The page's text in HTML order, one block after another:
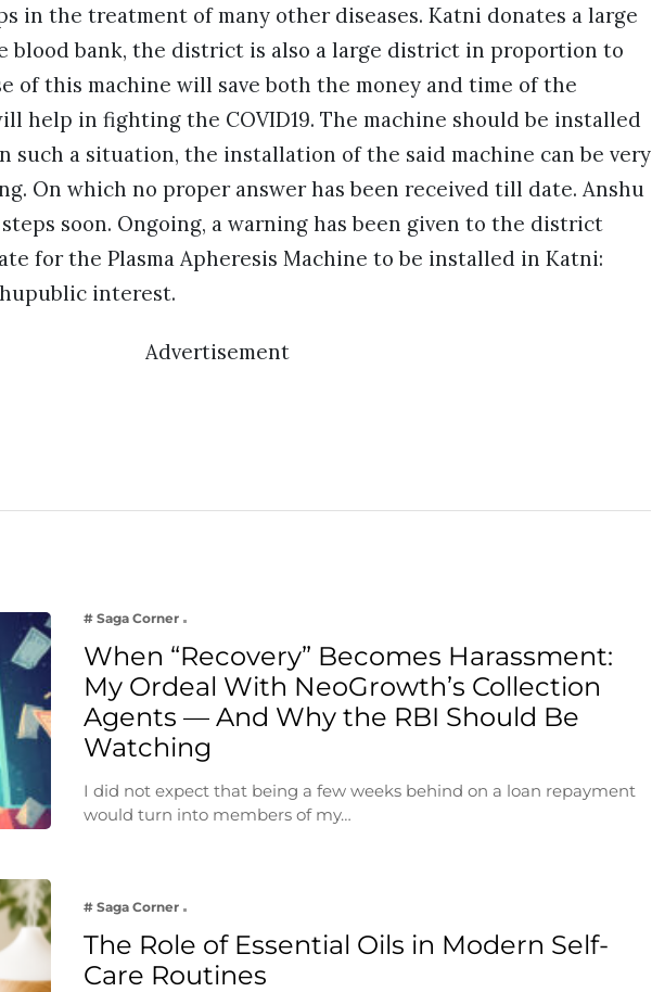
in the treatment of many other diseases. Katni donates a large
blood bank, the district is also a large district in proportion to
of this machine will save both the money and time of the
help in fighting the COVID19. The machine should be installed
such a situation, the installation of the said machine can be very
On which no proper answer has been received till date. Anshu
soon. Ongoing, a warning has been given to the district
for the Plasma Apheresis Machine to be installed in Katni:
interest.
Advertisement
# Saga Corner
When “Recovery” Becomes Harassment:
My Ordeal With NeoGrowth’s Collection
Agents — And Why the RBI Should Be
Watching
I did not expect that being a few weeks behind on a loan repayment
would turn into members of my…
# Saga Corner
The Role of Essential Oils in Modern Self-
Care Routines